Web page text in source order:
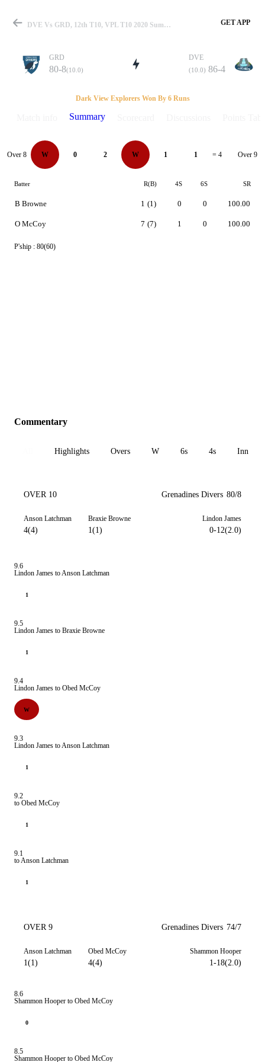
Match
Details
DVE Vs GRD, 12th T10, VPL T10 2020 Summary GET APP
GRD
80-8(10.0)
DVE
(10.0) 86-4
Dark View Explorers Won By 6 Runs
Summary
Over 8 W 0 2 W 1 1 = 4 Over 9
Batter R(B) 4S 6S SR
B Browne
O McCoy
1 (1)
7 (7)
0
1
0
0
100.00
100.00
P'ship : 80(60)
Commentary
Highlights Overs W 6s 4s Inn 1
OVER 10 Grenadines Divers 80/8
Anson Latchman
4(4)
Braxie Browne
1(1)
Lindon James
0-12(2.0)
9.6
Lindon James to Anson Latchman
1
9.5
Lindon James to Braxie Browne
1
9.4
Lindon James to Obed McCoy
W
9.3
Lindon James to Anson Latchman
1
9.2
to Obed McCoy
1
9.1
to Anson Latchman
1
OVER 9 Grenadines Divers 74/7
Anson Latchman
1(1)
Obed McCoy
4(4)
Shammon Hooper
1-18(2.0)
8.6
Shammon Hooper to Obed McCoy
0
8.5
Shammon Hooper to Obed McCoy